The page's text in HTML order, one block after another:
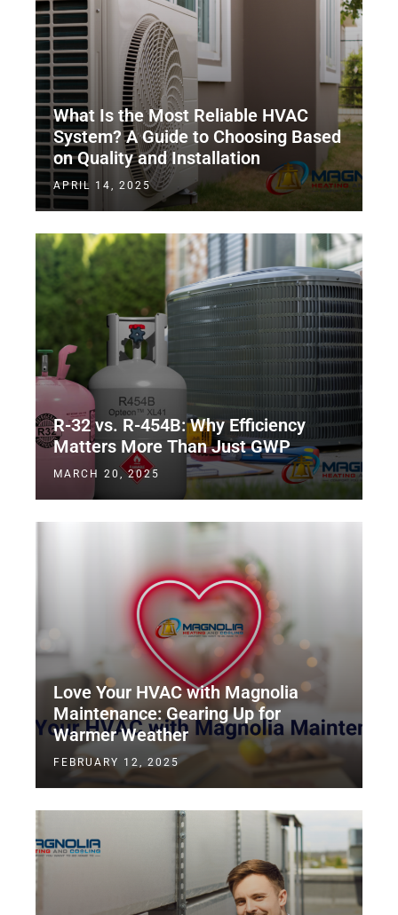
What Is the Most Reliable HVAC
System? A Guide to Choosing Based
on Quality and Installation
APRIL 14, 2025
R-32 vs. R-454B: Why Efficiency
Matters More Than Just GWP
MARCH 20, 2025
Love Your HVAC with Magnolia
Maintenance: Gearing Up for
Warmer Weather
FEBRUARY 12, 2025